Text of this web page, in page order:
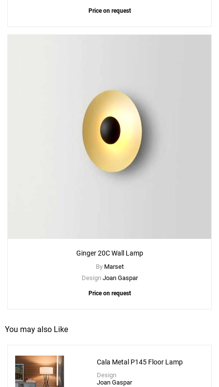
Price on request
Ginger 20C Wall Lamp
By Marset
Design Joan Gaspar
Price on request
You may also Like
Cala Metal P145 Floor Lamp
Design
Joan Gaspar